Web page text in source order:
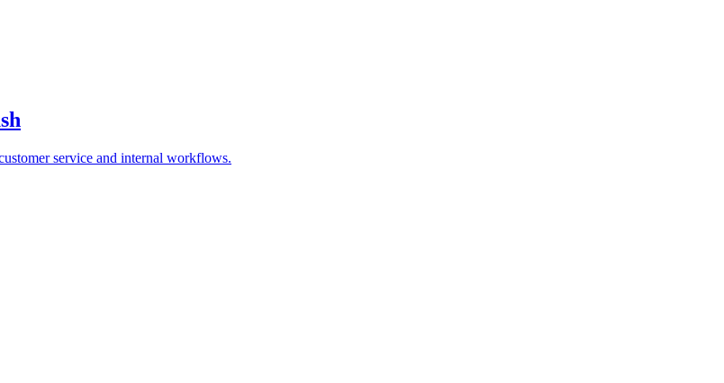
service and internal workflows.